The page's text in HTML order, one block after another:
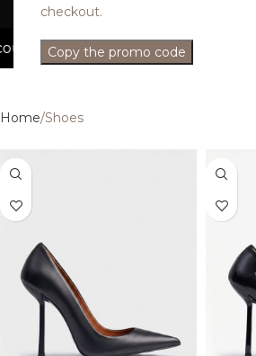
checkout.
Copy the promo code
can not be combined.Discounted
Home Shoes